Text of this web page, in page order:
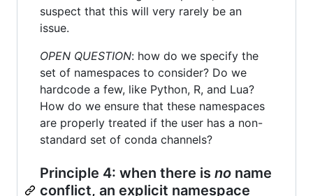
suspect that this will very rarely be an
issue.
OPEN QUESTION: how do we specify the
set of namespaces to consider? Do we
hardcode a few, like Python, R, and Lua?
How do we ensure that these namespaces
are properly treated if the user has a non-
standard set of conda channels?
Principle 4: when there is no name
conflict, an explicit namespace